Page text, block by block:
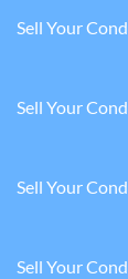
Sell Your
Sell Your
Sell Your
Sell Your